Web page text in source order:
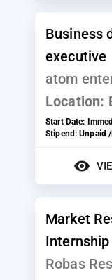
Business
executive
atom
Location:
Start Date:
Stipend:Unpaid
Market
Internship
Robas